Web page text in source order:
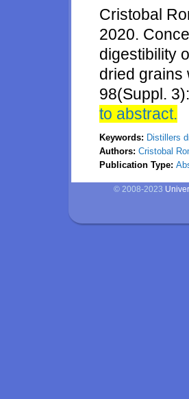
Cristobal
2020.
digestibility
dried grains
98(Suppl.
to abstract.
Keywords: Distillers
Authors: Cristobal
Publication Type:
© 2008-2023